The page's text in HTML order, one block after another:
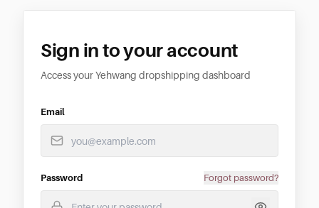
Sign in to your account
Access your Yehwang dropshipping dashboard
Email
Password Forgot password?